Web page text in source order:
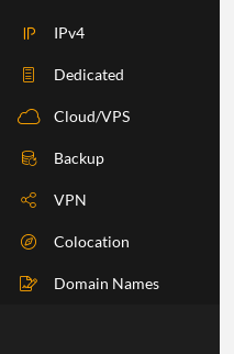
RBLS Check
Port Check
Ping Check
DIG Check
IP Check
BGP Check
Traceroute
IPv4
Dedicated
Cloud/VPS
Backup
VPN
Colocation
Domain Names